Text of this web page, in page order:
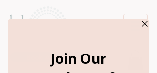
Book Appointment